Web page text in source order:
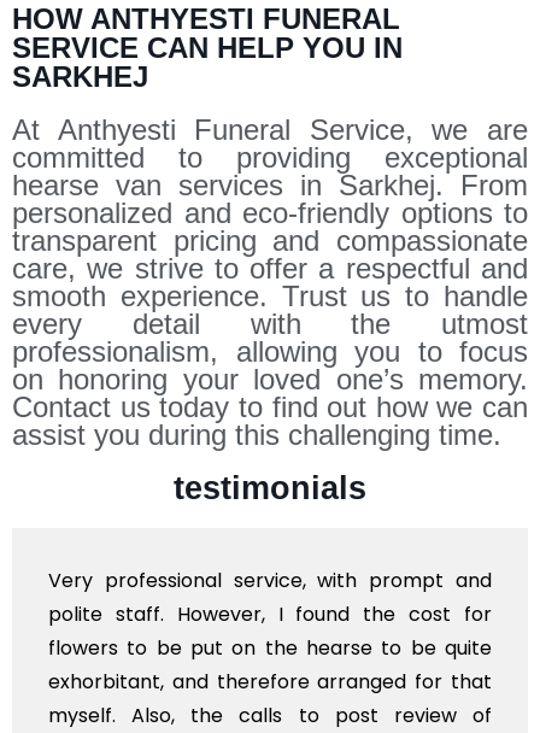
HOW ANTHYESTI FUNERAL
SERVICE CAN HELP YOU IN
SARKHEJ
At Anthyesti Funeral Service, we are
committed to providing exceptional
hearse van services in Sarkhej. From
personalized and eco-friendly options to
transparent pricing and compassionate
care, we strive to offer a respectful and
smooth experience. Trust us to handle
every detail with the utmost
professionalism, allowing you to focus
on honoring your loved one’s memory.
Contact us today to find out how we can
assist you during this challenging time.
testimonials
Very professional service, with prompt and
polite staff. However, I found the cost for
flowers to be put on the hearse to be quite
exhorbitant, and therefore arranged for that
myself. Also, the calls to post review of